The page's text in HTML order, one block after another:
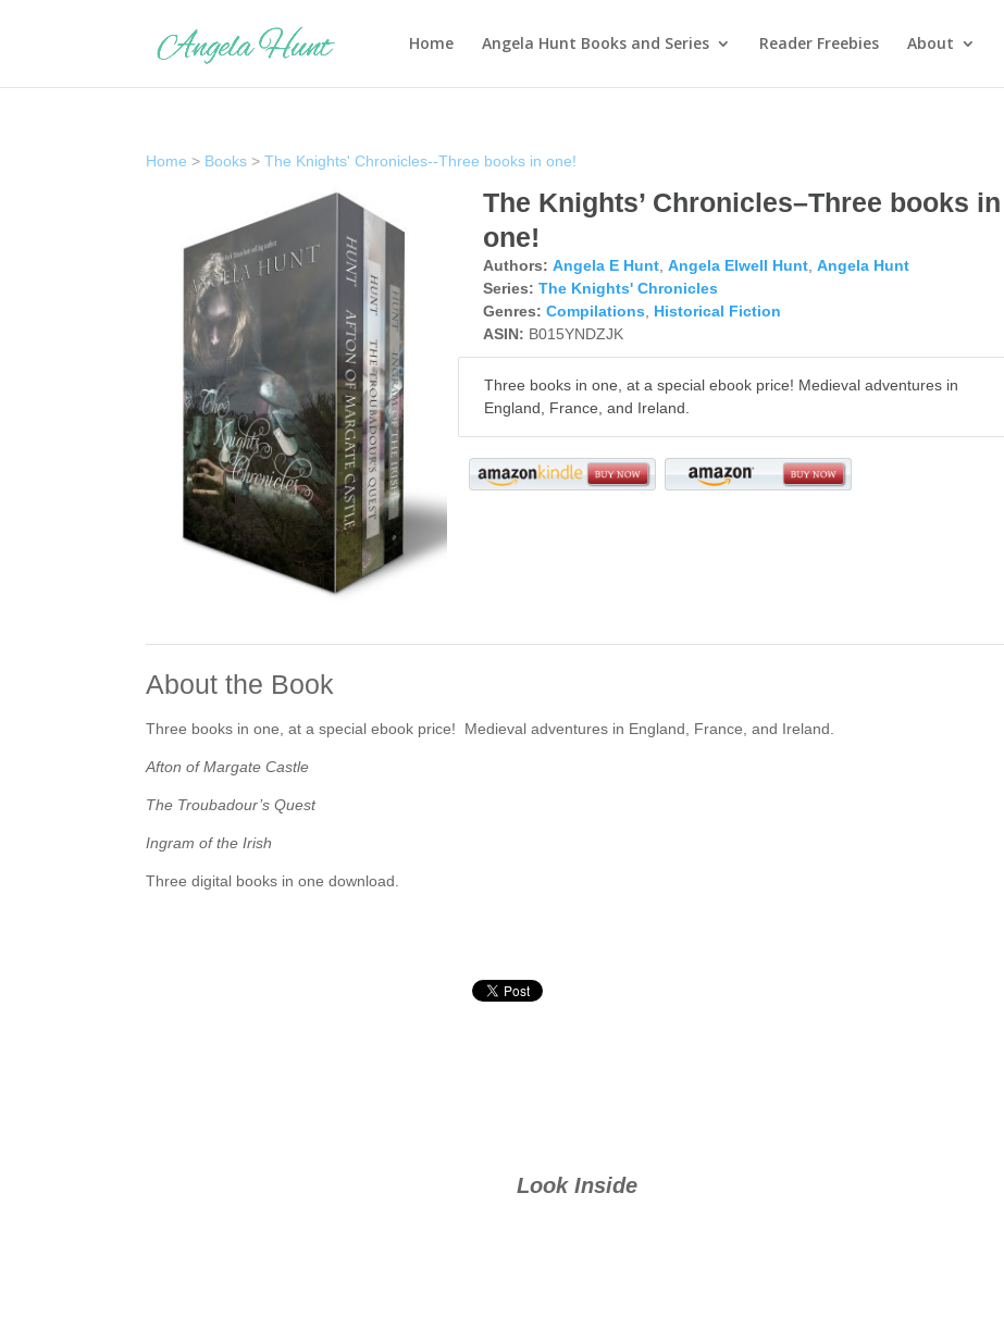
Home Angela Hunt Books and Series Reader Freebies About
Home > Books >The Knights' Chronicles--Three books in one!
The Knights’ Chronicles–Three books in
one!
Authors: Angela E Hunt ,Angela Elwell Hunt ,Angela Hunt
Series: The Knights' Chronicles
Genres: Compilations
Historical Fiction
ASIN: B015YNDZJK
Three books in one, at a special ebook price! Medieval adventures in
England, France, and Ireland.
About the Book
Three books in one, at a special ebook price! Medieval adventures in England, France, and Ireland.
Afton of Margate Castle
The Troubadour’s Quest
Ingram of the Irish
Three digital books in one download.
Look Inside